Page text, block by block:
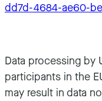
dd7d-4684-ae60-
Data processing by
participants in the
may result in data